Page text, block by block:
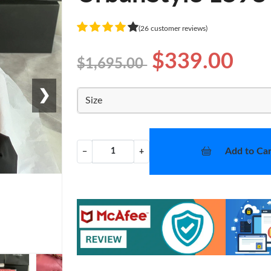
❯
(26 customer reviews)
$1,695.00 $339.00
Size
− + Add to